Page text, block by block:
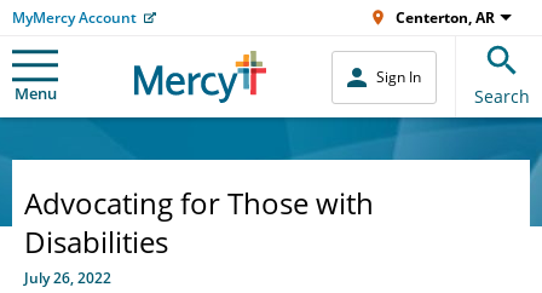
MyMercy Account Centerton, AR
Menu
Sign In
Search
Advocating for Those with
Disabilities
July 26, 2022